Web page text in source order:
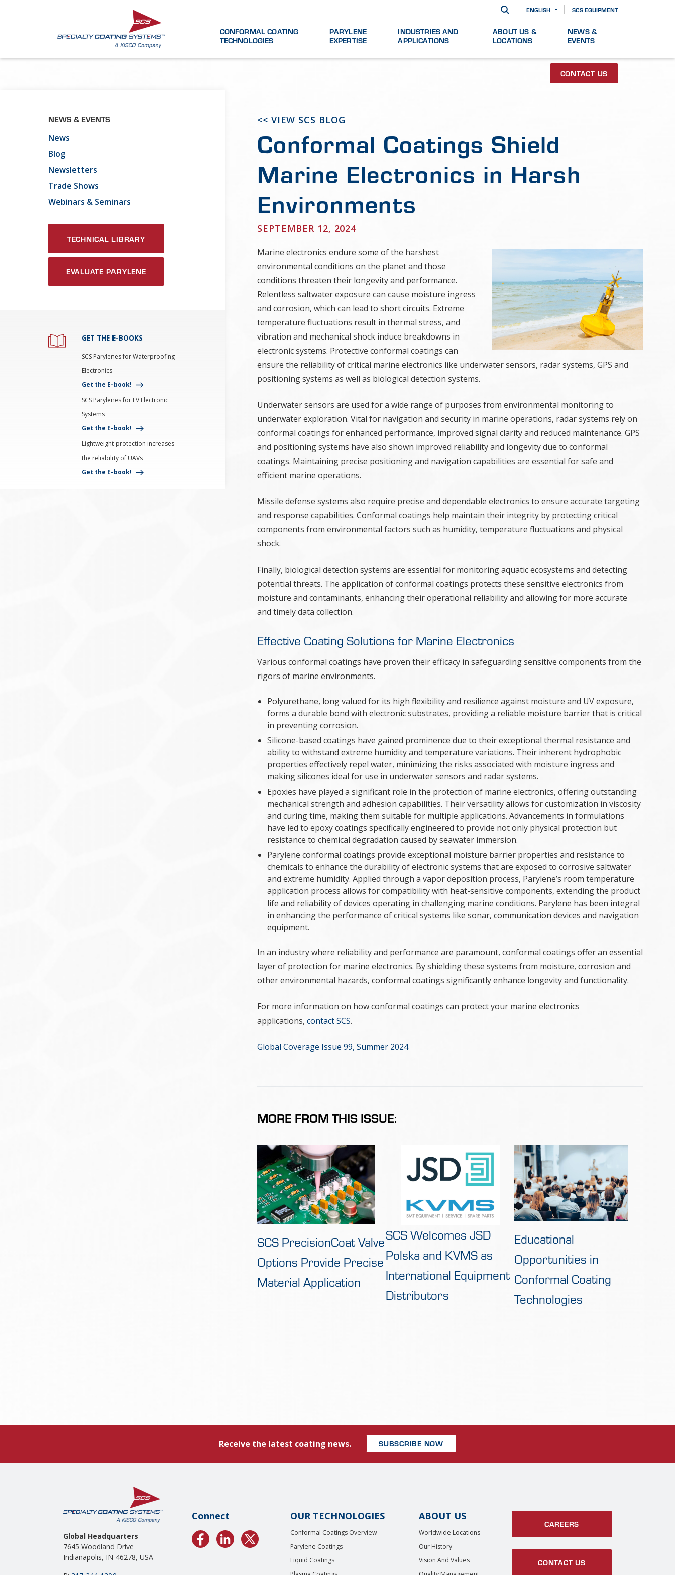
ENGLISH SCS EQUIPMENT
CONFORMAL COATING
TECHNOLOGIES
PARYLENE
EXPERTISE
INDUSTRIES AND
APPLICATIONS
ABOUT US &
LOCATIONS
NEWS &
EVENTS
CONTACT US
NEWS & EVENTS
News
Blog
Newsletters
Trade Shows
Webinars & Seminars
TECHNICAL LIBRARY
EVALUATE PARYLENE
GET THE E-BOOKS
SCS Parylenes for Waterproofing
Electronics
Get the E-book!
SCS Parylenes for EV Electronic
Systems
Get the E-book!
Lightweight protection increases
the reliability of UAVs
Get the E-book!
<< VIEW SCS BLOG
Conformal Coatings Shield
Marine Electronics in Harsh
Environments
SEPTEMBER 12, 2024
Marine electronics endure some of the harshest
environmental conditions on the planet and those
conditions threaten their longevity and performance.
Relentless saltwater exposure can cause moisture ingress
and corrosion, which can lead to short circuits. Extreme
temperature fluctuations result in thermal stress, and
vibration and mechanical shock induce breakdowns in
electronic systems. Protective conformal coatings can
ensure the reliability of critical marine electronics like underwater sensors, radar systems, GPS and
positioning systems as well as biological detection systems.
Underwater sensors are used for a wide range of purposes from environmental monitoring to
underwater exploration. Vital for navigation and security in marine operations, radar systems rely on
conformal coatings for enhanced performance, improved signal clarity and reduced maintenance. GPS
and positioning systems have also shown improved reliability and longevity due to conformal
coatings. Maintaining precise positioning and navigation capabilities are essential for safe and
efficient marine operations.
Missile defense systems also require precise and dependable electronics to ensure accurate targeting
and response capabilities. Conformal coatings help maintain their integrity by protecting critical
components from environmental factors such as humidity, temperature fluctuations and physical
shock.
Finally, biological detection systems are essential for monitoring aquatic ecosystems and detecting
potential threats. The application of conformal coatings protects these sensitive electronics from
moisture and contaminants, enhancing their operational reliability and allowing for more accurate
and timely data collection.
Effective Coating Solutions for Marine Electronics
Various conformal coatings have proven their efficacy in safeguarding sensitive components from the
rigors of marine environments.
Polyurethane, long valued for its high flexibility and resilience against moisture and UV exposure,
forms a durable bond with electronic substrates, providing a reliable moisture barrier that is critical
in preventing corrosion.
Silicone-based coatings have gained prominence due to their exceptional thermal resistance and
ability to withstand extreme humidity and temperature variations. Their inherent hydrophobic
properties effectively repel water, minimizing the risks associated with moisture ingress and
making silicones ideal for use in underwater sensors and radar systems.
Epoxies have played a significant role in the protection of marine electronics, offering outstanding
mechanical strength and adhesion capabilities. Their versatility allows for customization in viscosity
and curing time, making them suitable for multiple applications. Advancements in formulations
have led to epoxy coatings specifically engineered to provide not only physical protection but
resistance to chemical degradation caused by seawater immersion.
Parylene conformal coatings provide exceptional moisture barrier properties and resistance to
chemicals to enhance the durability of electronic systems that are exposed to corrosive saltwater
and extreme humidity. Applied through a vapor deposition process, Parylene’s room temperature
application process allows for compatibility with heat-sensitive components, extending the product
life and reliability of devices operating in challenging marine conditions. Parylene has been integral
in enhancing the performance of critical systems like sonar, communication devices and navigation
equipment.
In an industry where reliability and performance are paramount, conformal coatings offer an essential
layer of protection for marine electronics. By shielding these systems from moisture, corrosion and
other environmental hazards, conformal coatings significantly enhance longevity and functionality.
For more information on how conformal coatings can protect your marine electronics
applications, contact SCS.
Global Coverage Issue 99, Summer 2024
MORE FROM THIS ISSUE:
SCS PrecisionCoat Valve
Options Provide Precise
Material Application
SCS Welcomes JSD
Polska and KVMS as
International Equipment
Distributors
Educational
Opportunities in
Conformal Coating
Technologies
Receive the latest coating news. SUBSCRIBE NOW
Global Headquarters
7645 Woodland Drive
Indianapolis, IN 46278, USA
Connect OUR TECHNOLOGIES
Conformal Coatings Overview
Parylene Coatings
Liquid Coatings
ABOUT US
Worldwide Locations
Our History
Vision And Values
CAREERS
CONTACT US